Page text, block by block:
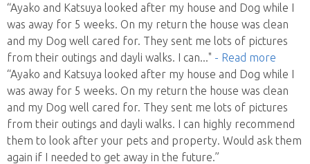
“Ayako and Katsuya looked after my house and Dog while I
was away for 5 weeks. On my return the house was clean
and my Dog well cared for. They sent me lots of pictures
from their outings and dayli walks. I can..." - Read more
“Ayako and Katsuya looked after my house and Dog while I
was away for 5 weeks. On my return the house was clean
and my Dog well cared for. They sent me lots of pictures
from their outings and dayli walks. I can highly recommend
them to look after your pets and property. Would ask them
again if I needed to get away in the future.”